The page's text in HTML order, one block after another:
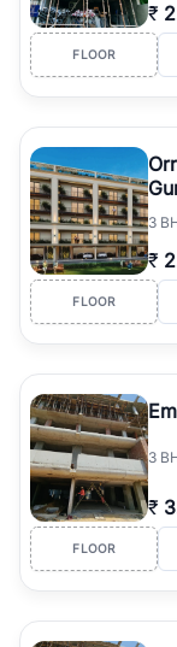
₹
FLOOR
3
₹
FLOOR
3
₹
FLOOR